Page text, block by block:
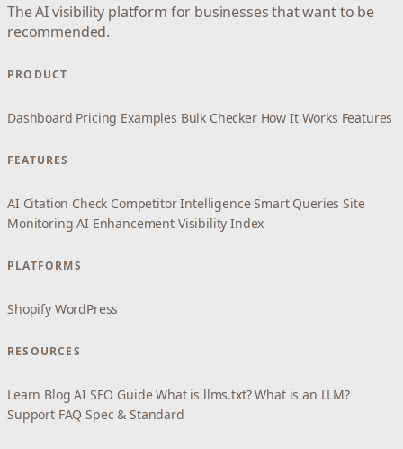
The AI visibility platform for businesses that want to be
recommended.
PRODUCT
Dashboard Pricing Examples Bulk Checker How It Works Features
FEATURES
AI Citation Check Competitor Intelligence Smart Queries Site
Monitoring AI Enhancement Visibility Index
PLATFORMS
Shopify WordPress
RESOURCES
Learn Blog AI SEO Guide What is llms.txt? What is an LLM?
Support FAQ Spec & Standard